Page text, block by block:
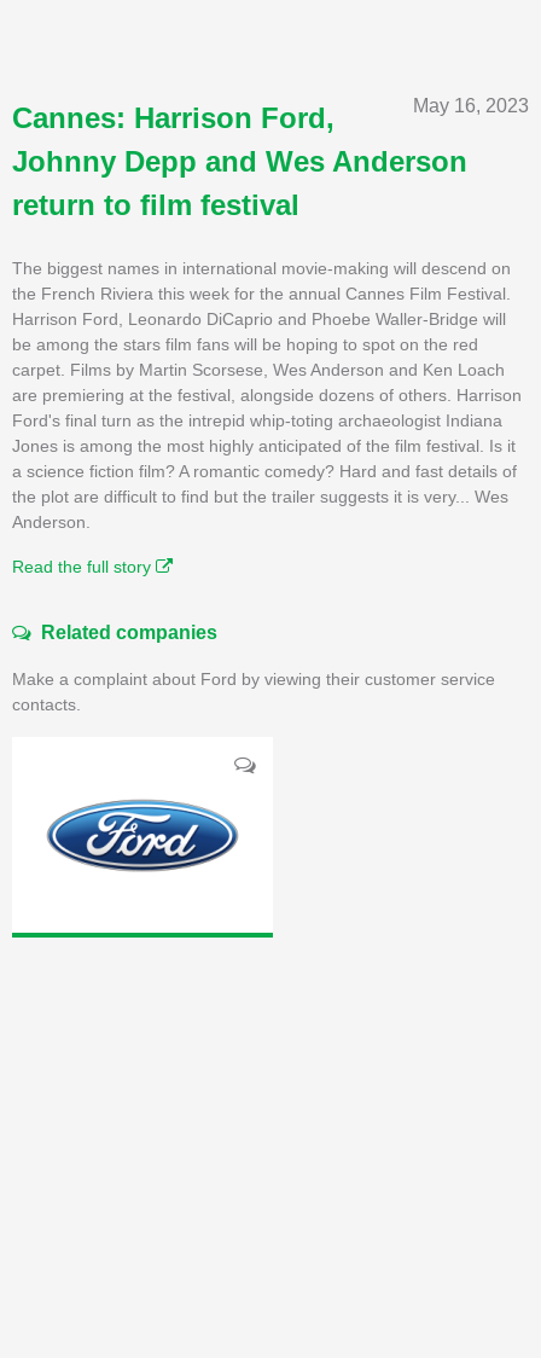
May 16, 2023
Cannes: Harrison Ford,
Johnny Depp and Wes Anderson
return to film festival
The biggest names in international movie-making will descend on
the French Riviera this week for the annual Cannes Film Festival.
Harrison Ford, Leonardo DiCaprio and Phoebe Waller-Bridge will
be among the stars film fans will be hoping to spot on the red
carpet. Films by Martin Scorsese, Wes Anderson and Ken Loach
are premiering at the festival, alongside dozens of others. Harrison
Ford's final turn as the intrepid whip-toting archaeologist Indiana
Jones is among the most highly anticipated of the film festival. Is it
a science fiction film? A romantic comedy? Hard and fast details of
the plot are difficult to find but the trailer suggests it is very... Wes
Anderson.
Read the full story
Related companies
Make a complaint about Ford by viewing their customer service
contacts.